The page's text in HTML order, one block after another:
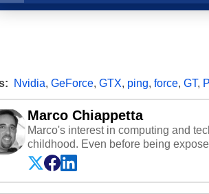
Nvidia, GeForce, GTX, ping, force, GT,
Marco Chiappetta
Marco's interest in computing and
childhood. Even before being
64 in the early ‘80s, he was
modded AFX cars and shop-worn
own Commodore 64, however,